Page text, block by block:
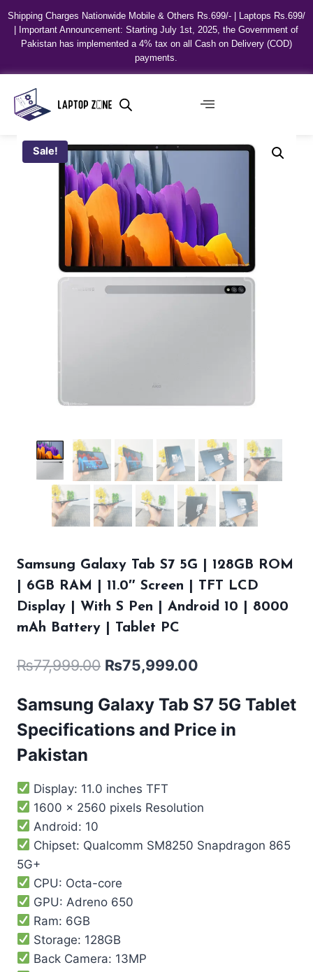
Shipping Charges Nationwide Mobile & Others Rs.699/- | Laptops Rs.699/
| Important Announcement: Starting July 1st, 2025, the Government of
Pakistan has implemented a 4% tax on all Cash on Delivery (COD)
payments.
Sale!
Samsung Galaxy Tab S7 5G | 128GB ROM
| 6GB RAM | 11.0″ Screen | TFT LCD
Display | With S Pen | Android 10 | 8000
mAh Battery | Tablet PC
₨77,999.00 ₨75,999.00
Samsung Galaxy Tab S7 5G Tablet
Specifications and Price in
Pakistan
Display: 11.0 inches TFT
1600 x 2560 pixels Resolution
Android: 10
Chipset: Qualcomm SM8250 Snapdragon 865
5G+
CPU: Octa-core
GPU: Adreno 650
Ram: 6GB
Storage: 128GB
Back Camera: 13MP